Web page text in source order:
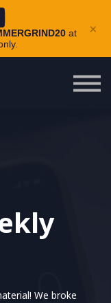
at
×
We broke